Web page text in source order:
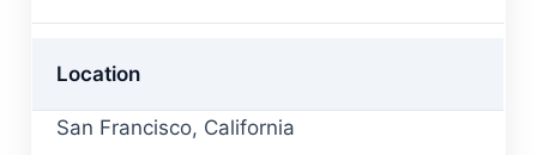
Location
San Francisco, California